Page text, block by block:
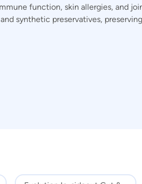
function, skin allergies, and
synthetic preservatives,